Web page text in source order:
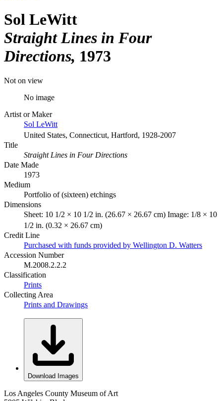
Sol LeWitt
Straight Lines in Four
Directions 1973
Not on view
No image
Artist or Maker
Sol LeWitt
United States, Connecticut, Hartford, 1928-2007
Title
Straight Lines in Four Directions
Date Made
1973
Medium
Portfolio of (sixteen) etchings
Dimensions
Sheet: 10 1/2 × 10 1/2 in. (26.67 × 26.67 cm) Image: 1/8 × 10
1/2 in. (0.32 × 26.67 cm)
Credit Line
Purchased with funds provided by Wellington D. Watters
Accession Number
M.2008.2.2.2
Classification
Prints
Collecting Area
Prints and Drawings
Download Images
Los Angeles County Museum of Art